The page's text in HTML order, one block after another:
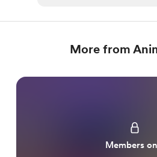
More from
Members